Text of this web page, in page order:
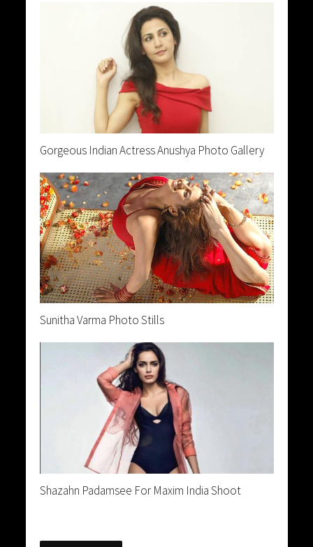
Gorgeous Indian Actress Anushya Photo Gallery
Sunitha Varma Photo Stills
Shazahn Padamsee For Maxim India Shoot